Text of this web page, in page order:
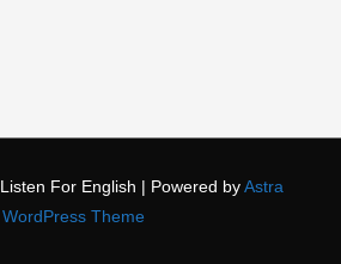
Listen For English | Powered by Astra
WordPress Theme